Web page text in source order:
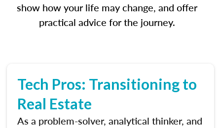
show how your life may change, and offer
practical advice for the journey.
Tech Pros: Transitioning to
Real Estate
As a problem-solver, analytical thinker, and